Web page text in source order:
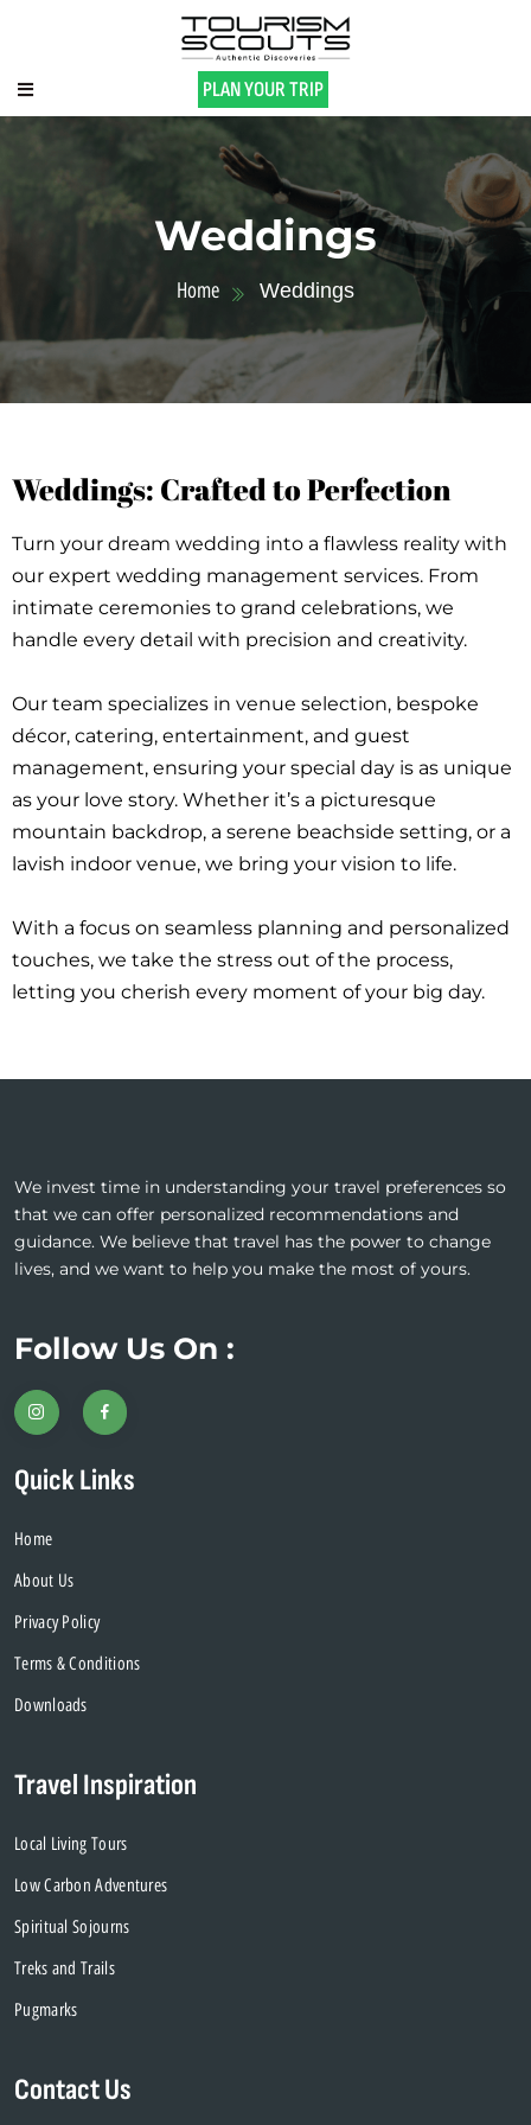
PLAN YOUR TRIP
Weddings
Home Weddings
Weddings: Crafted to Perfection
Turn your dream wedding into a flawless reality with
our expert wedding management services. From
intimate ceremonies to grand celebrations, we
handle every detail with precision and creativity.
Our team specializes in venue selection, bespoke
décor, catering, entertainment, and guest
management, ensuring your special day is as unique
as your love story. Whether it’s a picturesque
mountain backdrop, a serene beachside setting, or a
lavish indoor venue, we bring your vision to life.
With a focus on seamless planning and personalized
touches, we take the stress out of the process,
letting you cherish every moment of your big day.
We invest time in understanding your travel preferences so
that we can offer personalized recommendations and
guidance. We believe that travel has the power to change
lives, and we want to help you make the most of yours.
Follow Us On :
Quick Links
Home
About Us
Privacy Policy
Terms & Conditions
Downloads
Travel Inspiration
Local Living Tours
Low Carbon Adventures
Spiritual Sojourns
Treks and Trails
Pugmarks
Contact Us